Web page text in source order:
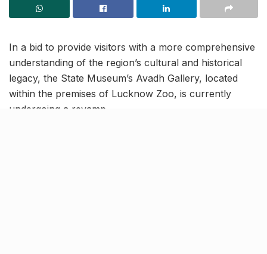
In a bid to provide visitors with a more comprehensive
understanding of the region’s cultural and historical
legacy, the State Museum’s Avadh Gallery, located
within the premises of Lucknow Zoo, is currently
undergoing a revamp.